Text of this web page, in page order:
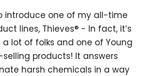
introduce one of my all-time
lines, Thieves® - In fact, it’s
lot of folks and one of Young
selling products! It answers
harsh chemicals in a way